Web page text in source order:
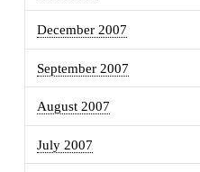
December 2007
September 2007
August 2007
July 2007